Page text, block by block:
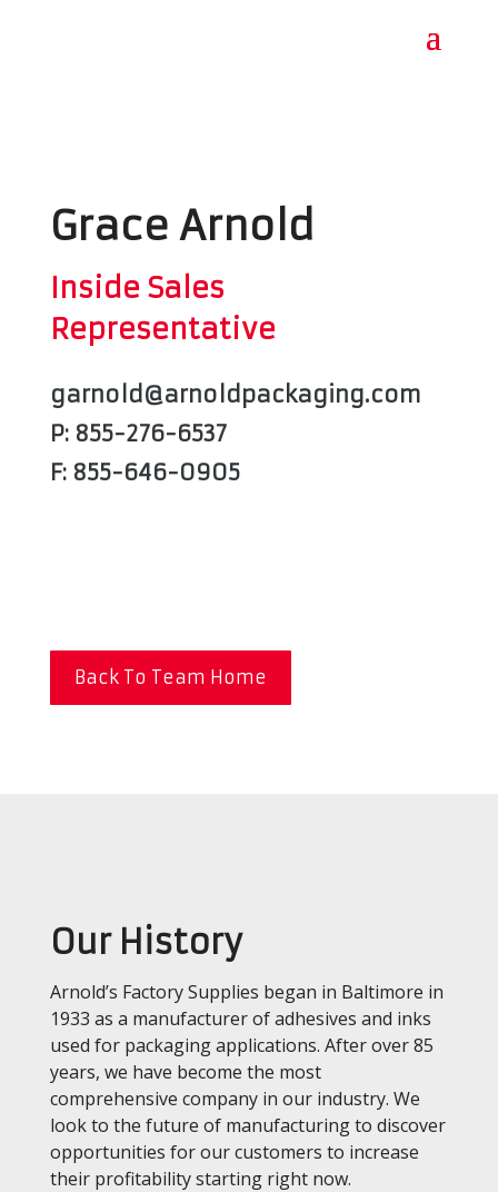
Grace Arnold
Inside Sales
Representative
garnold@arnoldpackaging.com
P: 855-276-6537
F: 855-646-0905
Back To Team Home
Our History
Arnold’s Factory Supplies began in Baltimore in
1933 as a manufacturer of adhesives and inks
used for packaging applications. After over 85
years, we have become the most
comprehensive company in our industry. We
look to the future of manufacturing to discover
opportunities for our customers to increase
their profitability starting right now.